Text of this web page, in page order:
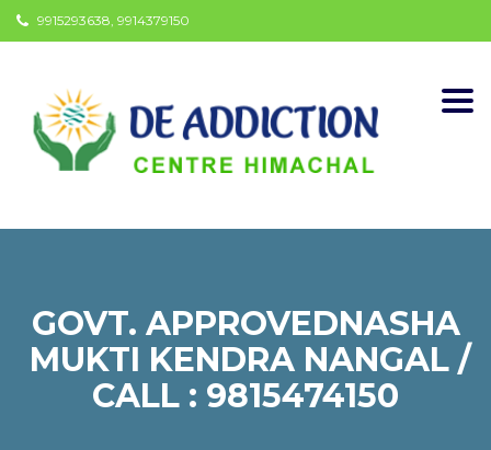
9915293638, 9914379150
GOVT. APPROVEDNASHA
MUKTI KENDRA NANGAL /
CALL : 9815474150